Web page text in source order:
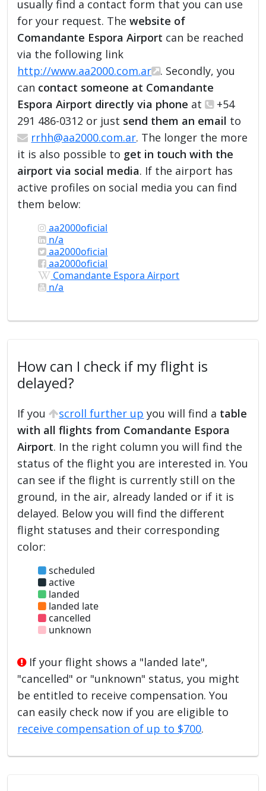
usually find a contact form that you can use
for your request. Thewebsite of
Comandante Espora Airport can be reached
via the following link
http://www.aa2000.com.ar
. Secondly, you
can contact someone at Comandante
Espora Airport directly via phone at
+54
291 486-0312 or just send them an email to
rrhh@aa2000.com.ar. The longer the more
it is also possible to get in touch with the
airport via social media. If the airport has
active profiles on social media you can find
them below:
aa2000oficial
n/a
aa2000oficial
aa2000oficial
Comandante Espora Airport
n/a
How can I check if my flight is
delayed?
If you scroll further up you will find a table
with all flights from Comandante Espora
Airport. In the right column you will find the
status of the flight you are interested in. You
can see if the flight is currently still on the
ground, in the air, already landed or if it is
delayed. Below you will find the different
flight statuses and their corresponding
color:
scheduled
active
landed
landed late
cancelled
unknown
If your flight shows a "landed late",
"cancelled" or "unknown" status, you might
be entitled to receive compensation. You
can easily check now if you are eligible to
receive compensation of up to $700.